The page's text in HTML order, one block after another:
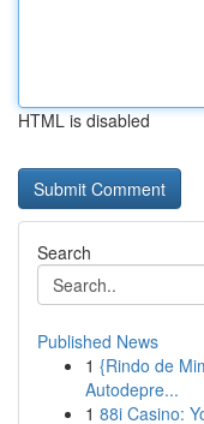
HTML is disabled
Search
Published News
1 {Rindo de
Autodepre...
1 88i Casino: